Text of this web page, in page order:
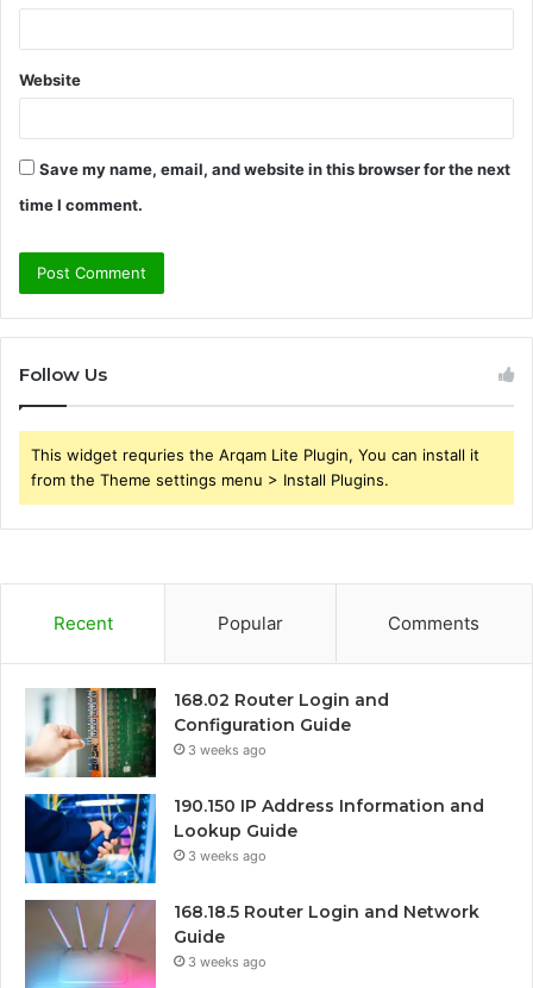
Website
Save my name, email, and website in this browser for the next
time I comment.
Follow Us
This widget requries the Arqam Lite Plugin, You can install it
from the Theme settings menu > Install Plugins.
Recent Popular Comments
168.02 Router Login and
Configuration Guide
3 weeks ago
190.150 IP Address Information and
Lookup Guide
3 weeks ago
168.18.5 Router Login and Network
Guide
3 weeks ago